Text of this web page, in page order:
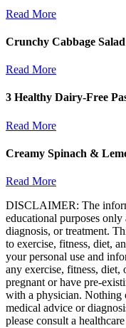
Read More
Crunchy Cabbage
Read More
3 Healthy Dairy-Free
Read More
Creamy Spinach &
Read More
DISCLAIMER: The
educational purposes
diagnosis, or treatment.
to exercise, fitness, diet,
your personal use and
any exercise, fitness,
pregnant or have pre-
with a physician. Nothing
medical advice or
please consult a